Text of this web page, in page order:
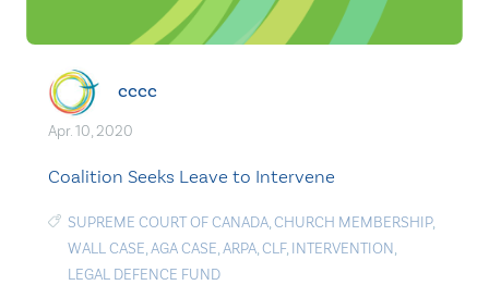
cccc
Apr. 10, 2020
Coalition Seeks Leave to Intervene
SUPREME COURT OF CANADA,CHURCH MEMBERSHIP,
WALL CASE,AGA CASE,ARPA,CLF, INTERVENTION,
LEGAL DEFENCE FUND